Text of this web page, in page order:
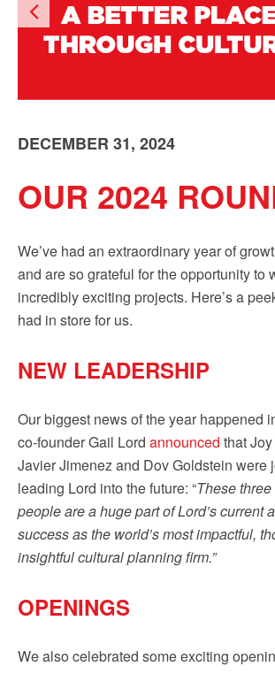
DECEMBER 31, 2024
OUR 2024
We’ve had an extraordinary year of
and are so grateful for the opportunity to
incredibly exciting projects. Here’s a
had in store for us.
NEW LEADERSHIP
Our biggest news of the year happened
co-founder Gail Lord announced that
Javier Jimenez and Dov Goldstein were
leading Lord into the future: “These
people are a huge part of Lord’s current
success as the world’s most impactful,
insightful cultural planning firm.”
OPENINGS
We also celebrated some exciting